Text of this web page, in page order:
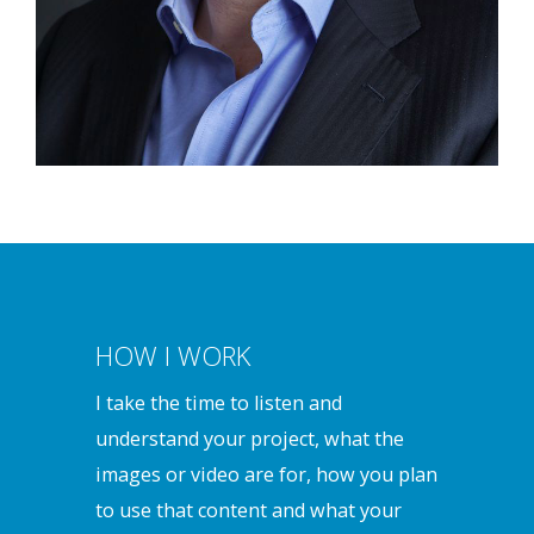
HOW I WORK
I take the time to listen and
understand your project, what the
images or video are for, how you plan
to use that content and what your